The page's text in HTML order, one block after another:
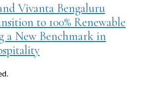
Vivanta Bengaluru
to 100% Renewable
a New Benchmark in